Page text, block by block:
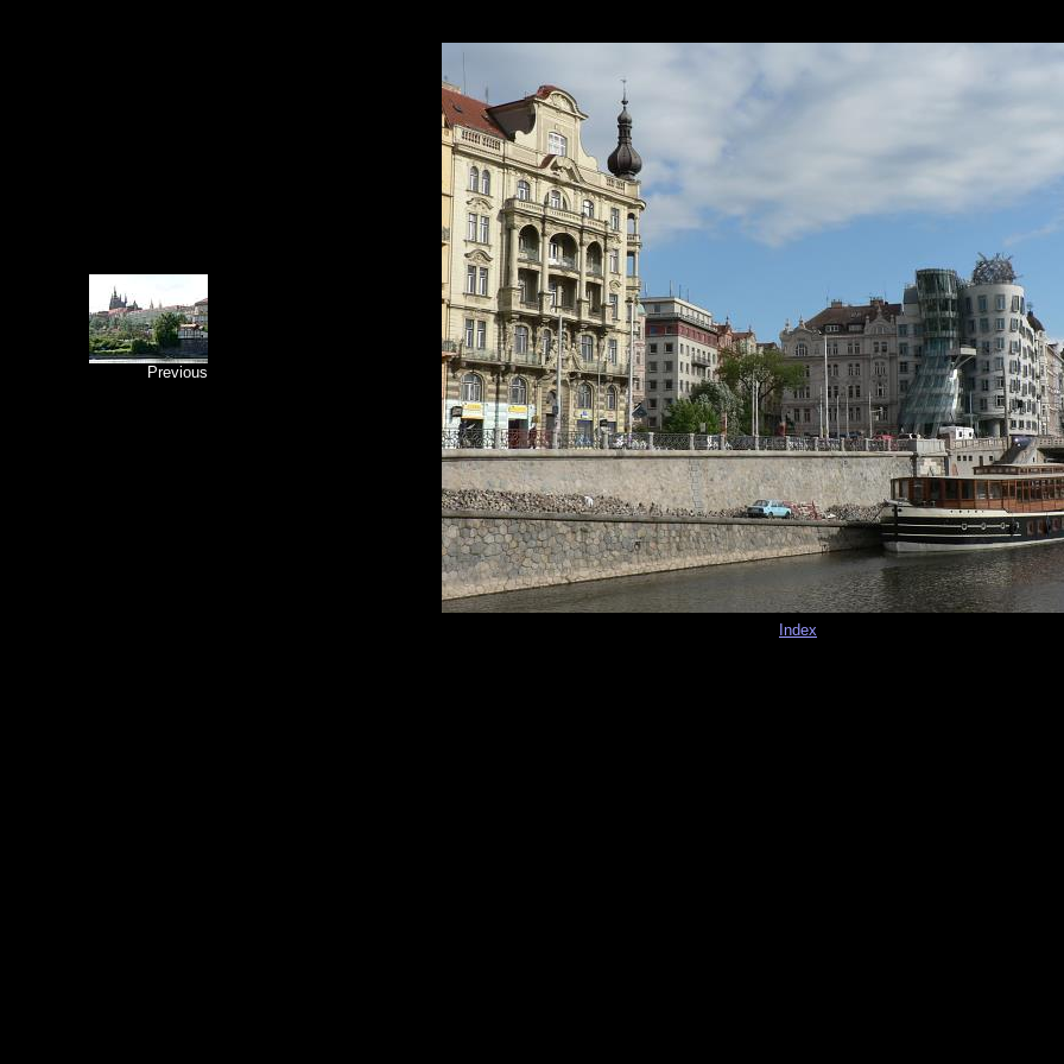
Previous
Index